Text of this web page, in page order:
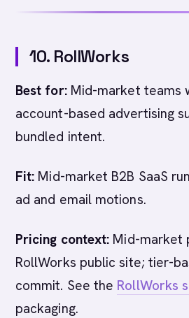
10. RollWorks
Best for:Mid-market teams
account-based advertising
bundled intent.
Fit: Mid-market B2B SaaS
ad and email motions.
Pricing context: Mid-market
RollWorks public site; tier-
commit. See the RollWorks
packaging.